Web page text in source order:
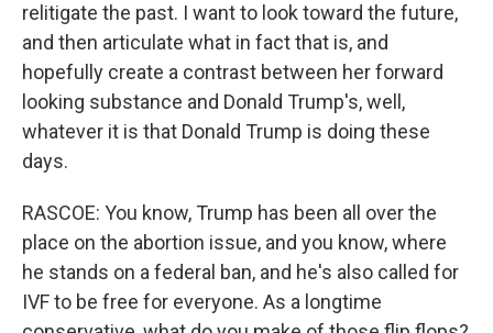
relitigate the past. I want to look toward the future,
and then articulate what in fact that is, and
hopefully create a contrast between her forward
looking substance and Donald Trump's, well,
whatever it is that Donald Trump is doing these
days.
RASCOE: You know, Trump has been all over the
place on the abortion issue, and you know, where
he stands on a federal ban, and he's also called for
IVF to be free for everyone. As a longtime